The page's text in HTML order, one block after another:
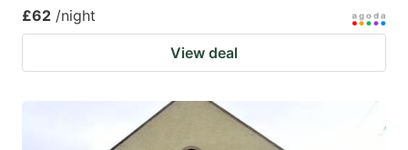
£62 /night
View deal